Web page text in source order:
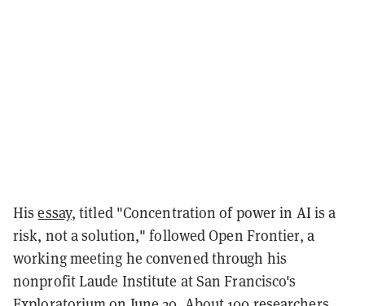
Hisessay, titled "Concentration of power in AI is a
risk, not a solution," followed Open Frontier, a
working meeting he convened through his
nonprofit Laude Institute at San Francisco's